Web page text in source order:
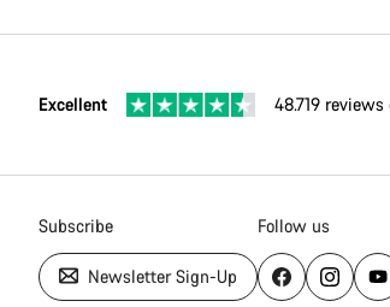
Excellent 48.719 reviews
Subscribe
Newsletter Sign-Up
Follow us